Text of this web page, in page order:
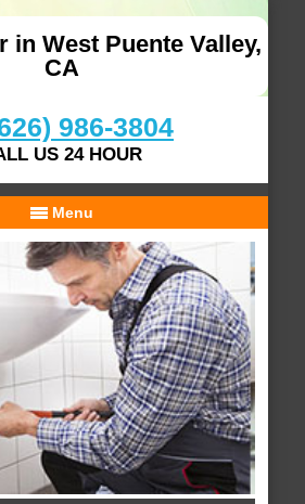
in West Puente Valley,
CA
986-3804
US 24 HOUR
Menu